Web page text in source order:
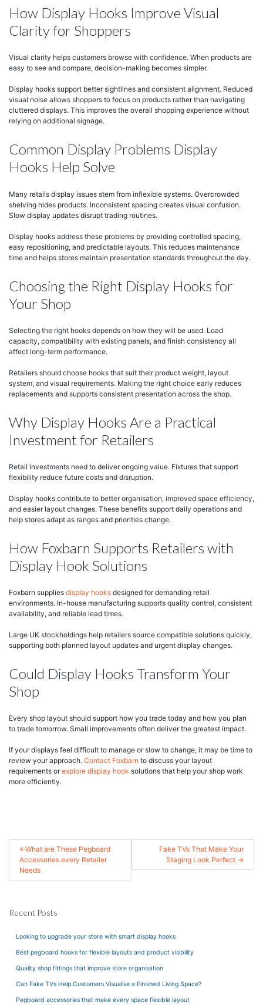
How Display Hooks Improve Visual
Clarity for Shoppers
Visual clarity helps customers browse with confidence. When products are
easy to see and compare, decision-making becomes simpler.
Display hooks support better sightlines and consistent alignment. Reduced
visual noise allows shoppers to focus on products rather than navigating
cluttered displays. This improves the overall shopping experience without
relying on additional signage.
Common Display Problems Display
Hooks Help Solve
Many retails display issues stem from inflexible systems. Overcrowded
shelving hides products. Inconsistent spacing creates visual confusion.
Slow display updates disrupt trading routines.
Display hooks address these problems by providing controlled spacing,
easy repositioning, and predictable layouts. This reduces maintenance
time and helps stores maintain presentation standards throughout the day.
Choosing the Right Display Hooks for
Your Shop
Selecting the right hooks depends on how they will be used. Load
capacity, compatibility with existing panels, and finish consistency all
affect long-term performance.
Retailers should choose hooks that suit their product weight, layout
system, and visual requirements. Making the right choice early reduces
replacements and supports consistent presentation across the shop.
Why Display Hooks Are a Practical
Investment for Retailers
Retail investments need to deliver ongoing value. Fixtures that support
flexibility reduce future costs and disruption.
Display hooks contribute to better organisation, improved space efficiency,
and easier layout changes. These benefits support daily operations and
help stores adapt as ranges and priorities change.
How Foxbarn Supports Retailers with
Display Hook Solutions
Foxbarn supplies display hooks designed for demanding retail
environments. In-house manufacturing supports quality control, consistent
availability, and reliable lead times.
Large UK stockholdings help retailers source compatible solutions quickly,
supporting both planned layout updates and urgent display changes.
Could Display Hooks Transform Your
Shop
Every shop layout should support how you trade today and how you plan
to trade tomorrow. Small improvements often deliver the greatest impact.
If your displays feel difficult to manage or slow to change, it may be time to
review your approach. Contact Foxbarn to discuss your layout
requirements orexplore display hook solutions that help your shop work
more efficiently.
Post
navigation
What are These Pegboard
Accessories every Retailer
Needs
Fake TVs That Make Your
Staging Look Perfect
Recent Posts
Looking to upgrade your store with smart display hooks
Best pegboard hooks for flexible layouts and product visibility
Quality shop fittings that improve store organisation
Can Fake TVs Help Customers Visualise a Finished Living Space?
Pegboard accessories that make every space flexible layout